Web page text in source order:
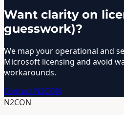
Want clarity on
guesswork)?
We map your operational and
Microsoft licensing and avoid
workarounds.
Contact N2CON
N2CON